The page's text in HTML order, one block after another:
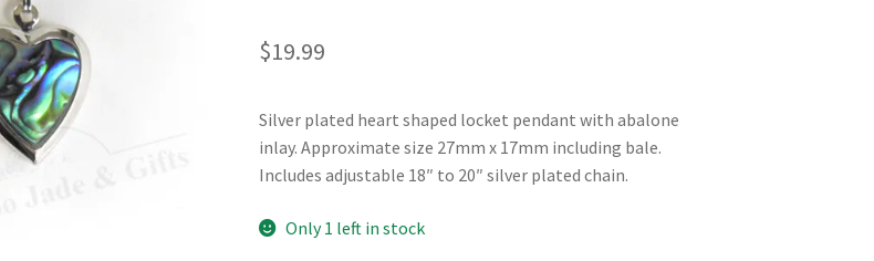
$19.99
Silver plated heart shaped locket pendant with abalone
inlay. Approximate size 27mm x 17mm including bale.
Includes adjustable 18″ to 20″ silver plated chain.
Only 1 left in stock